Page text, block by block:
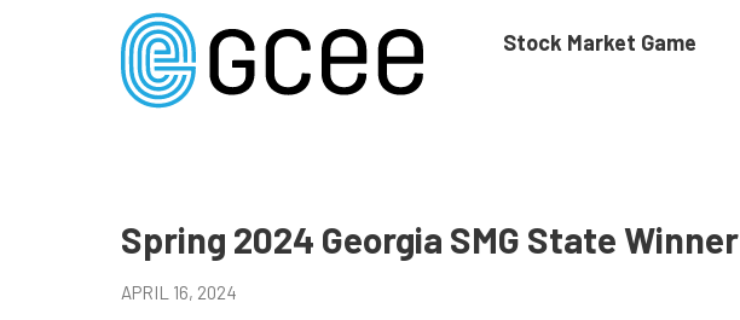
Stock Market Game
Spring 2024 Georgia SMG State Winner
APRIL 16, 2024